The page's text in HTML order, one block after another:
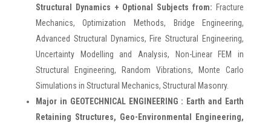
Structural Dynamics + Optional Subjects from: Fracture
Mechanics, Optimization Methods, Bridge Engineering,
Advanced Structural Dynamics, Fire Structural Engineering,
Uncertainty Modelling and Analysis, Non-Linear FEM in
Structural Engineering, Random Vibrations, Monte Carlo
Simulations in Structural Mechanics, Structural Masonry.
Major in GEOTECHNICAL ENGINEERING : Earth and Earth
Retaining Structures, Geo-Environmental Engineering,